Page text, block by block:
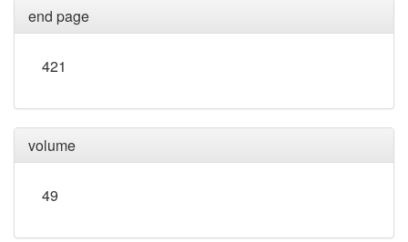
end page
421
volume
49